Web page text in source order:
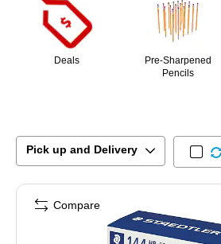
Deals
Pre-Sharpened
Pencils
Pick up and Delivery
Compare